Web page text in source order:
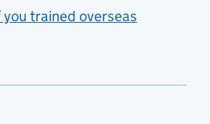
you trained overseas